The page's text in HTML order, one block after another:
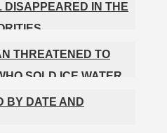
DISAPPEARED IN THE
THREATENED TO
SOLD ICE WATER
BY DATE AND